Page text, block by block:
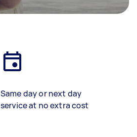
Same day or next day
service at no extra cost